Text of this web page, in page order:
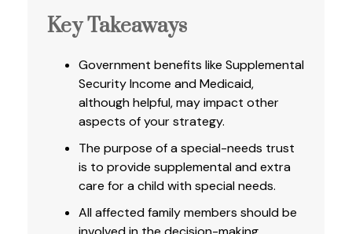
Key Takeaways
Government benefits like Supplemental
Security Income and Medicaid,
although helpful, may impact other
aspects of your strategy.
The purpose of a special-needs trust
is to provide supplemental and extra
care for a child with special needs.
All affected family members should be